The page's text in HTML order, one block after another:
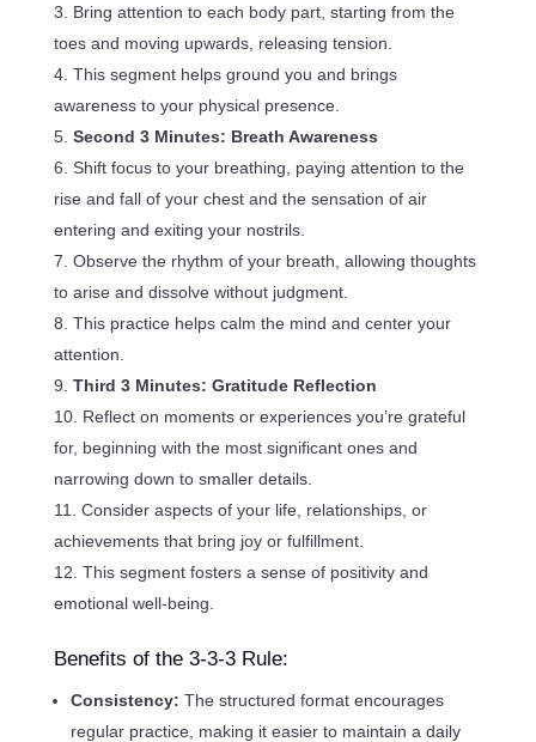
Bring attention to each body part, starting from the
toes and moving upwards, releasing tension.
This segment helps ground you and brings
awareness to your physical presence.
Second 3 Minutes: Breath Awareness
Shift focus to your breathing, paying attention to the
rise and fall of your chest and the sensation of air
entering and exiting your nostrils.
Observe the rhythm of your breath, allowing thoughts
to arise and dissolve without judgment.
This practice helps calm the mind and center your
attention.
Third 3 Minutes: Gratitude Reflection
Reflect on moments or experiences you’re grateful
for, beginning with the most significant ones and
narrowing down to smaller details.
Consider aspects of your life, relationships, or
achievements that bring joy or fulfillment.
This segment fosters a sense of positivity and
emotional well-being.
Benefits of the 3-3-3 Rule:
Consistency: The structured format encourages
regular practice, making it easier to maintain a daily